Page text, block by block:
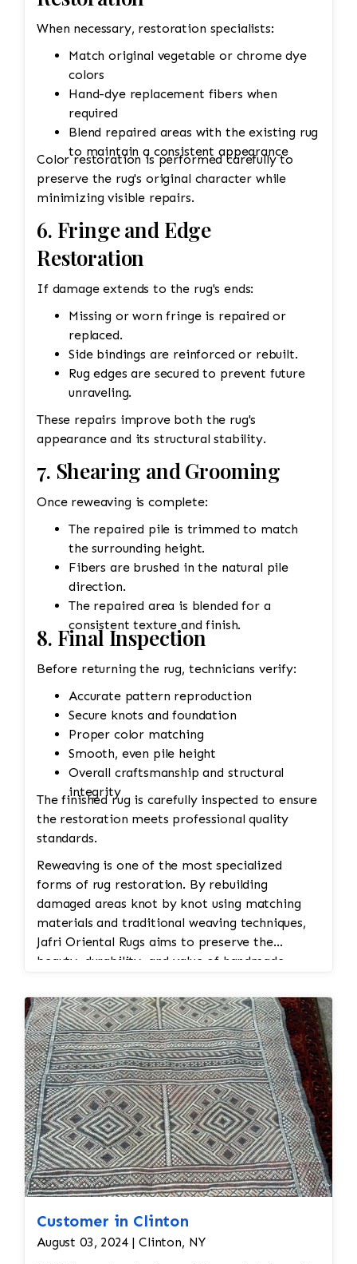
When necessary, restoration specialists:
Match original vegetable or chrome dye
colors
Hand-dye replacement fibers when
required
Blend repaired areas with the existing rug
to maintain a consistent appearance
Color restoration is performed carefully to
preserve the rug's original character while
minimizing visible repairs.
6. Fringe and Edge
Restoration
If damage extends to the rug's ends:
Missing or worn fringe is repaired or
replaced.
Side bindings are reinforced or rebuilt.
Rug edges are secured to prevent future
unraveling.
These repairs improve both the rug's
appearance and its structural stability.
7. Shearing and Grooming
Once reweaving is complete:
The repaired pile is trimmed to match
the surrounding height.
Fibers are brushed in the natural pile
direction.
The repaired area is blended for a
consistent texture and finish.
8. Final Inspection
Before returning the rug, technicians verify:
Accurate pattern reproduction
Secure knots and foundation
Proper color matching
Smooth, even pile height
Overall craftsmanship and structural
integrity
The finished rug is carefully inspected to ensure
the restoration meets professional quality
standards.
Reweaving is one of the most specialized
forms of rug restoration. By rebuilding
damaged areas knot by knot using matching
materials and traditional weaving techniques,
Jafri Oriental Rugs aims to preserve the
beauty, durability, and value of handmade
usable life.
Customer in Clinton
August 03, 2024 | Clinton, NY